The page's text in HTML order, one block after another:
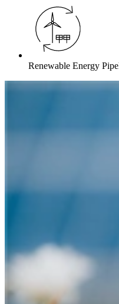
Renewable Energy